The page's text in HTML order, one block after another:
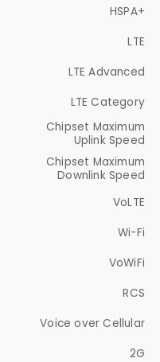
HSPA+
LTE
LTE Advanced
LTE Category
Chipset Maximum
Uplink Speed
Chipset Maximum
Downlink Speed
VoLTE
Wi-Fi
VoWiFi
RCS
Voice over Cellular
2G